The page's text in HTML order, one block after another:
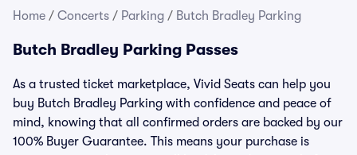
Home / Concerts / Parking / Butch Bradley Parking
Butch Bradley Parking Passes
As a trusted ticket marketplace, Vivid Seats can help you
buy Butch Bradley Parking with confidence and peace of
mind, knowing that all confirmed orders are backed by our
100% Buyer Guarantee. This means your purchase is